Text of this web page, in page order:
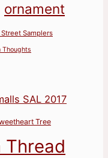
ornament
Street Samplers
Thoughts
SAL 2017
Tree
Thread